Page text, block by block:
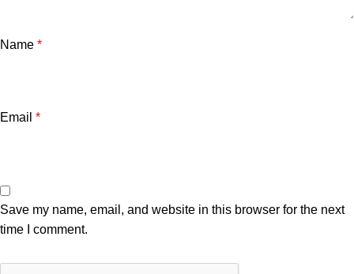
Name *
Email *
Save my name, email, and website in this browser for the next
time I comment.